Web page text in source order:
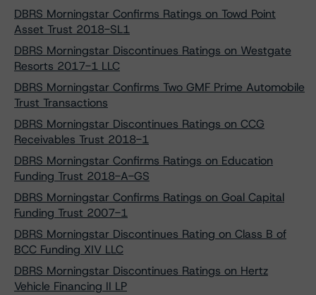
DBRS Morningstar Confirms Ratings on Towd Point
Asset Trust 2018-SL1
DBRS Morningstar Discontinues Ratings on Westgate
Resorts 2017-1 LLC
DBRS Morningstar Confirms Two GMF Prime Automobile
Trust Transactions
DBRS Morningstar Discontinues Ratings on CCG
Receivables Trust 2018-1
DBRS Morningstar Confirms Ratings on Education
Funding Trust 2018-A-GS
DBRS Morningstar Confirms Ratings on Goal Capital
Funding Trust 2007-1
DBRS Morningstar Discontinues Rating on Class B of
BCC Funding XIV LLC
DBRS Morningstar Discontinues Ratings on Hertz
Vehicle Financing II LP